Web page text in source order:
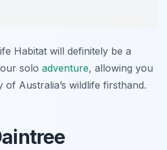
Habitat will definitely be a
solo adventure, allowing you
Australia’s wildlife firsthand.